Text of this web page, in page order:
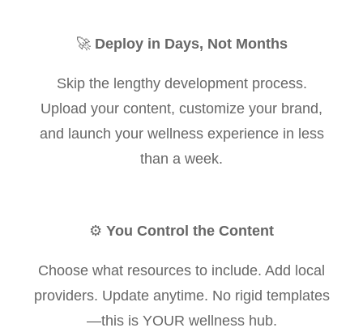
🚀 Deploy in Days, Not Months
Skip the lengthy development process.
Upload your content, customize your brand,
and launch your wellness experience in less
than a week.
⚙️ You Control the Content
Choose what resources to include. Add local
providers. Update anytime. No rigid templates
—this is YOUR wellness hub.